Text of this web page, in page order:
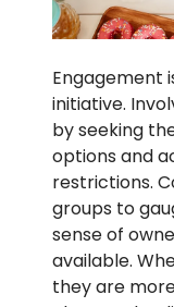
Engagement
initiative.
by seeking
options and
restrictions.
groups to
sense of
available.
they are